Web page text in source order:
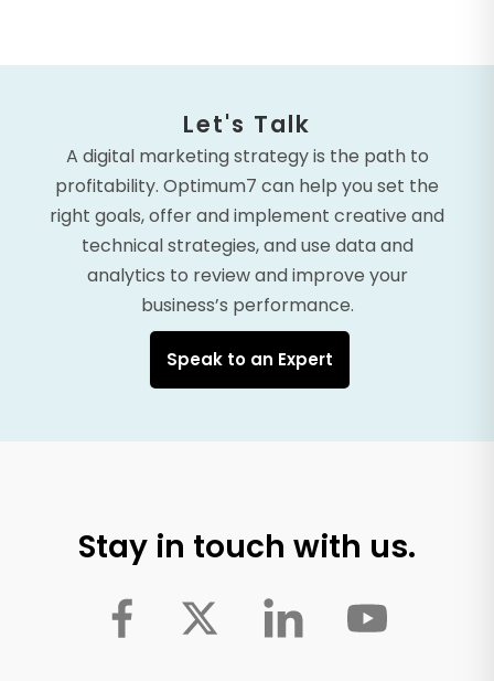
Let's Talk
A digital marketing strategy is the path to
profitability. Optimum7 can help you set the
right goals, offer and implement creative and
technical strategies, and use data and
analytics to review and improve your
business’s performance.
Speak to an Expert
Stay in touch with us.